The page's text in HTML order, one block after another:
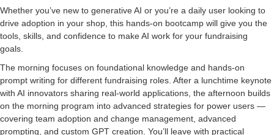
Whether you’ve new to generative AI or you’re a daily user looking to
drive adoption in your shop, this hands-on bootcamp will give you the
tools, skills, and confidence to make AI work for your fundraising
goals.
The morning focuses on foundational knowledge and hands-on
prompt writing for different fundraising roles. After a lunchtime keynote
with AI innovators sharing real-world applications, the afternoon builds
on the morning program into advanced strategies for power users —
covering team adoption and change management, advanced
prompting, and custom GPT creation. You’ll leave with practical